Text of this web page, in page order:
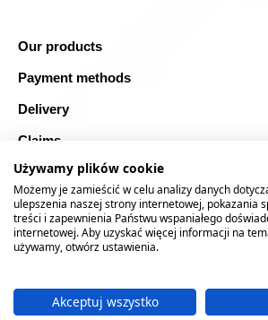
Our products
Payment methods
Delivery
Claims
Blog
Safe shopping
Sitemap
2026 © RTOOLS24.COM
Realizacja:rychlak.design
Używamy plików cookie
Możemy je zamieścić w celu analizy danych
ulepszenia naszej strony internetowej, pokazania
treści i zapewnienia Państwu wspaniałego
internetowej. Aby uzyskać więcej informacji na
używamy, otwórz ustawienia.
Akceptuj wszystko